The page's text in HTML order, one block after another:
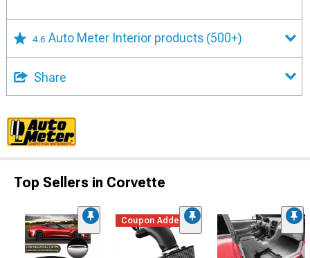
4.6 Auto Meter Interior products (500+)
Share
Top Sellers in Corvette
Coupon Added